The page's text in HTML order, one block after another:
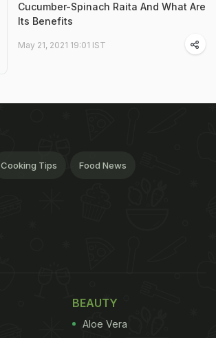
Cucumber-Spinach Raita And What Are
Its Benefits
May 21, 2021 19:01 IST
Cooking Tips Food News
BEAUTY
Aloe Vera